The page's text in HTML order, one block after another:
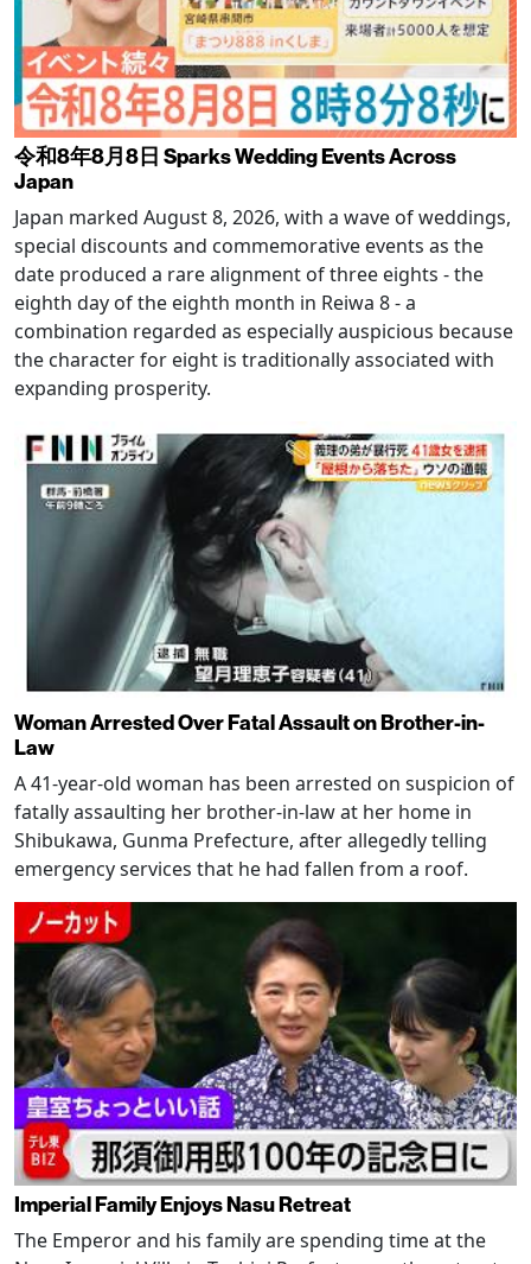
令和8年8月8日 Sparks Wedding Events Across
Japan
Japan marked August 8, 2026, with a wave of weddings,
special discounts and commemorative events as the
date produced a rare alignment of three eights - the
eighth day of the eighth month in Reiwa 8 - a
combination regarded as especially auspicious because
the character for eight is traditionally associated with
expanding prosperity.
Woman Arrested Over Fatal Assault on Brother-in-
Law
A 41-year-old woman has been arrested on suspicion of
fatally assaulting her brother-in-law at her home in
Shibukawa, Gunma Prefecture, after allegedly telling
emergency services that he had fallen from a roof.
Imperial Family Enjoys Nasu Retreat
The Emperor and his family are spending time at the